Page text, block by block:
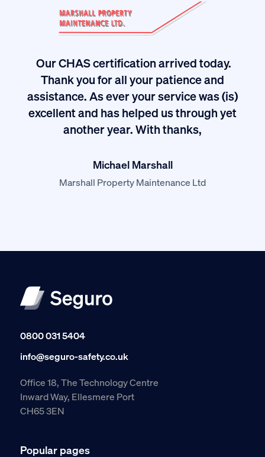
Our CHAS certification arrived today.
Thank you for all your patience and
assistance. As ever your service was (is)
excellent and has helped us through yet
another year. With thanks,
Michael Marshall
Marshall Property Maintenance Ltd
0800 031 5404
info@seguro-safety.co.uk
Office 18, The Technology Centre
Inward Way, Ellesmere Port
CH65 3EN
Popular pages